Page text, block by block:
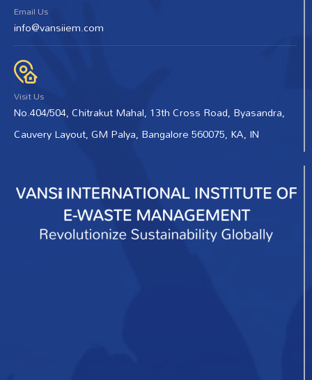
Email Us
info@vansiiem.com
Visit Us
No.404/504, Chitrakut Mahal, 13th Cross Road, Byasandra,
Cauvery Layout, GM Palya, Bangalore 560075, KA, IN